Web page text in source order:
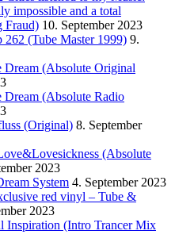
impossible and a total
Fraud) 10. September 2023
262 (Tube Master 1999) 9.
Dream (Absolute Original
Dream (Absolute Radio
(Original) 8. September
(Absolute
2023
System 4. September 2023
red vinyl – Tube &
2023
Inspiration (Intro Trancer Mix